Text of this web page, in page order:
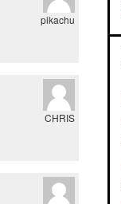
pikachu
CHRIS